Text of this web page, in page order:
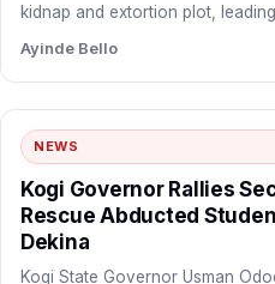
kidnap and extortion plot,
Ayinde Bello
NEWS
Kogi Governor Rallies
Rescue Abducted
Dekina
Kogi State Governor Usman